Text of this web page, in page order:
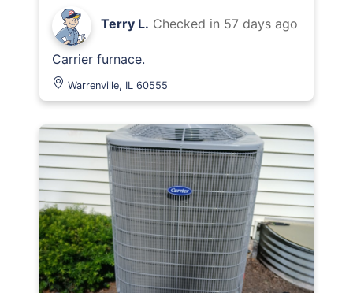
Terry L. Checked in 57 days ago
Carrier furnace.
Warrenville, IL 60555